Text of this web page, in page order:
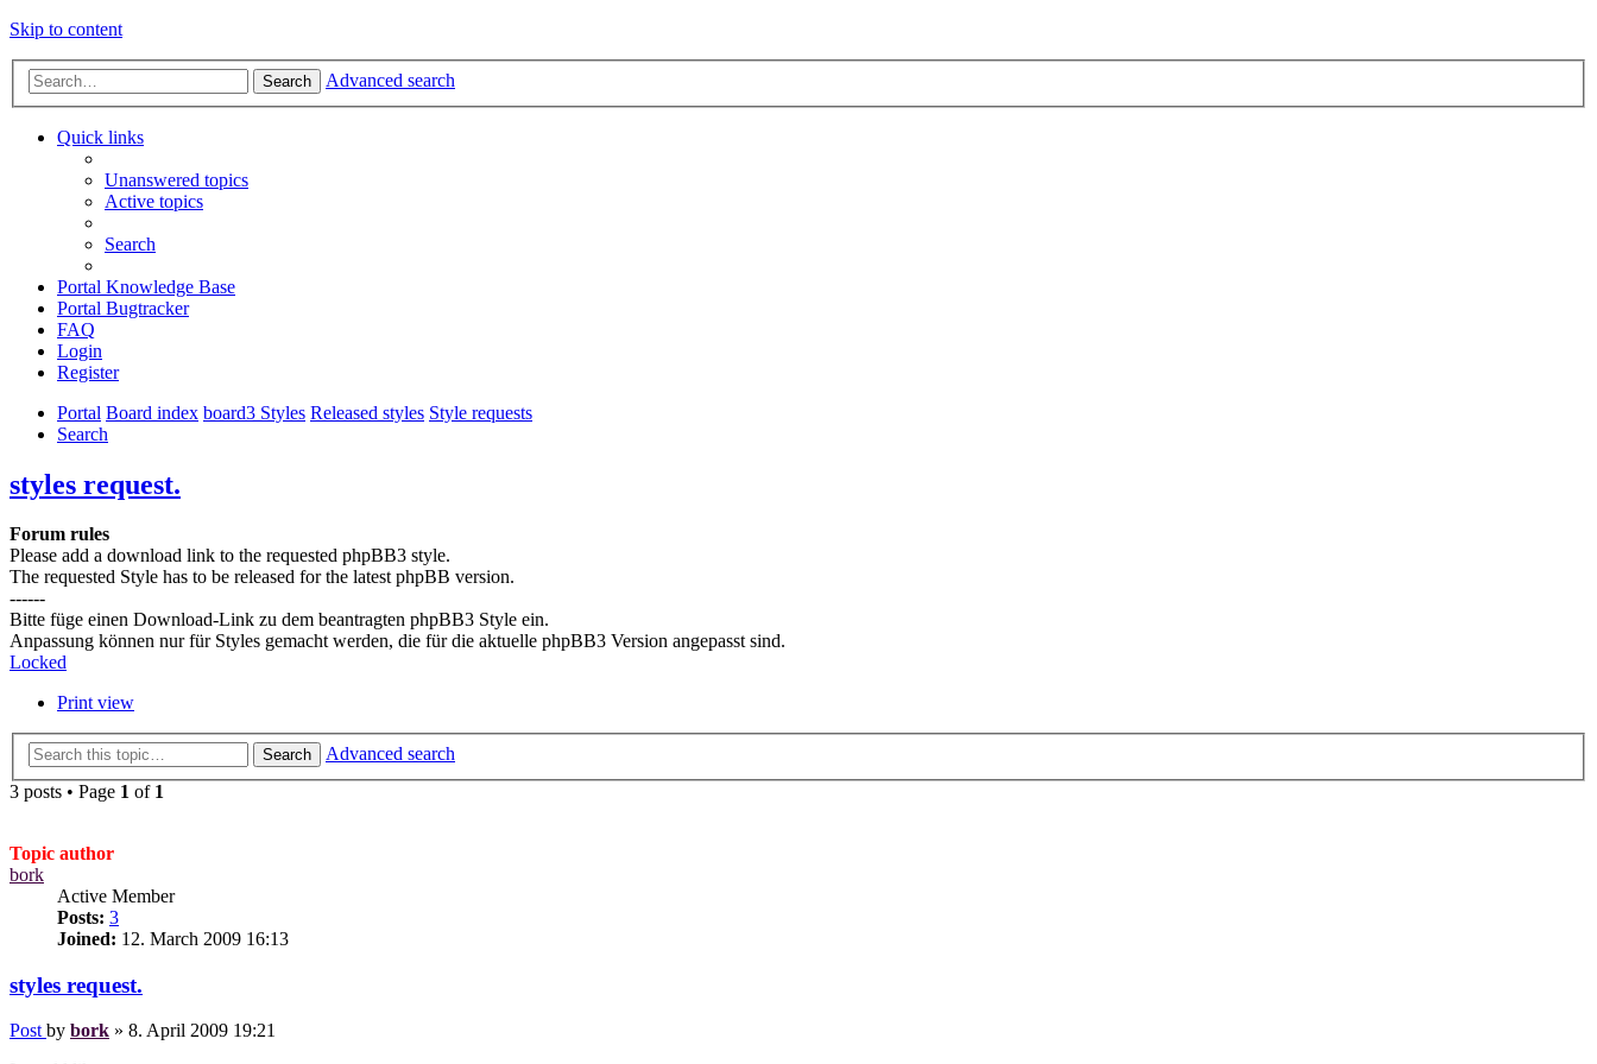
Skip to content
Search Advanced search
Quick links
Unanswered topics
Active topics
Search
Portal Knowledge Base
Portal Bugtracker
FAQ
Login
Register
Portal Board index board3 Styles Released styles Style requests
Search
styles request.
Forum rules
Please add a download link to the requested phpBB3 style.
The requested Style has to be released for the latest phpBB version.
------
Bitte füge einen Download-Link zu dem beantragten phpBB3 Style ein.
Anpassung können nur für Styles gemacht werden, die für die aktuelle phpBB3 Version angepasst sind.
Locked
Print view
Search
Advanced search
3 posts • Page 1 of 1
Topic author
bork
Active Member
Posts: 3
Joined: 12. March 2009 16:13
styles request.
Post by bork » 8. April 2009 19:21